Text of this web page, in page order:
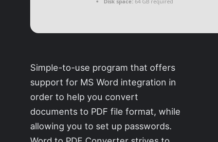
Simple-to-use program that offers
support for MS Word integration in
order to help you convert
documents to PDF file format, while
allowing you to set up passwords.